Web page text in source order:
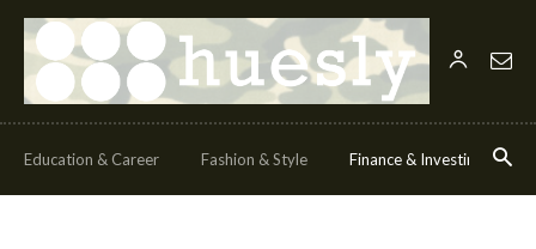
Education & Career Fashion & Style Finance & Investing